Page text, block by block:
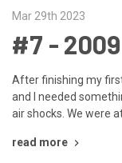
Mar 29th 2023
​#7 -
After finishing my
and I needed
air shocks. We were
read more